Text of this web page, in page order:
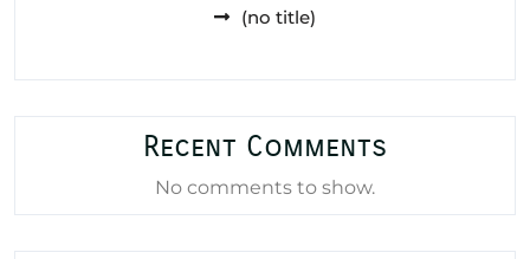
(no title)
Recent Comments
No comments to show.